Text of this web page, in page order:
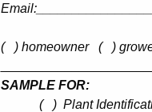
( ) homeowner ( )
SAMPLE FOR:
(
) Plant